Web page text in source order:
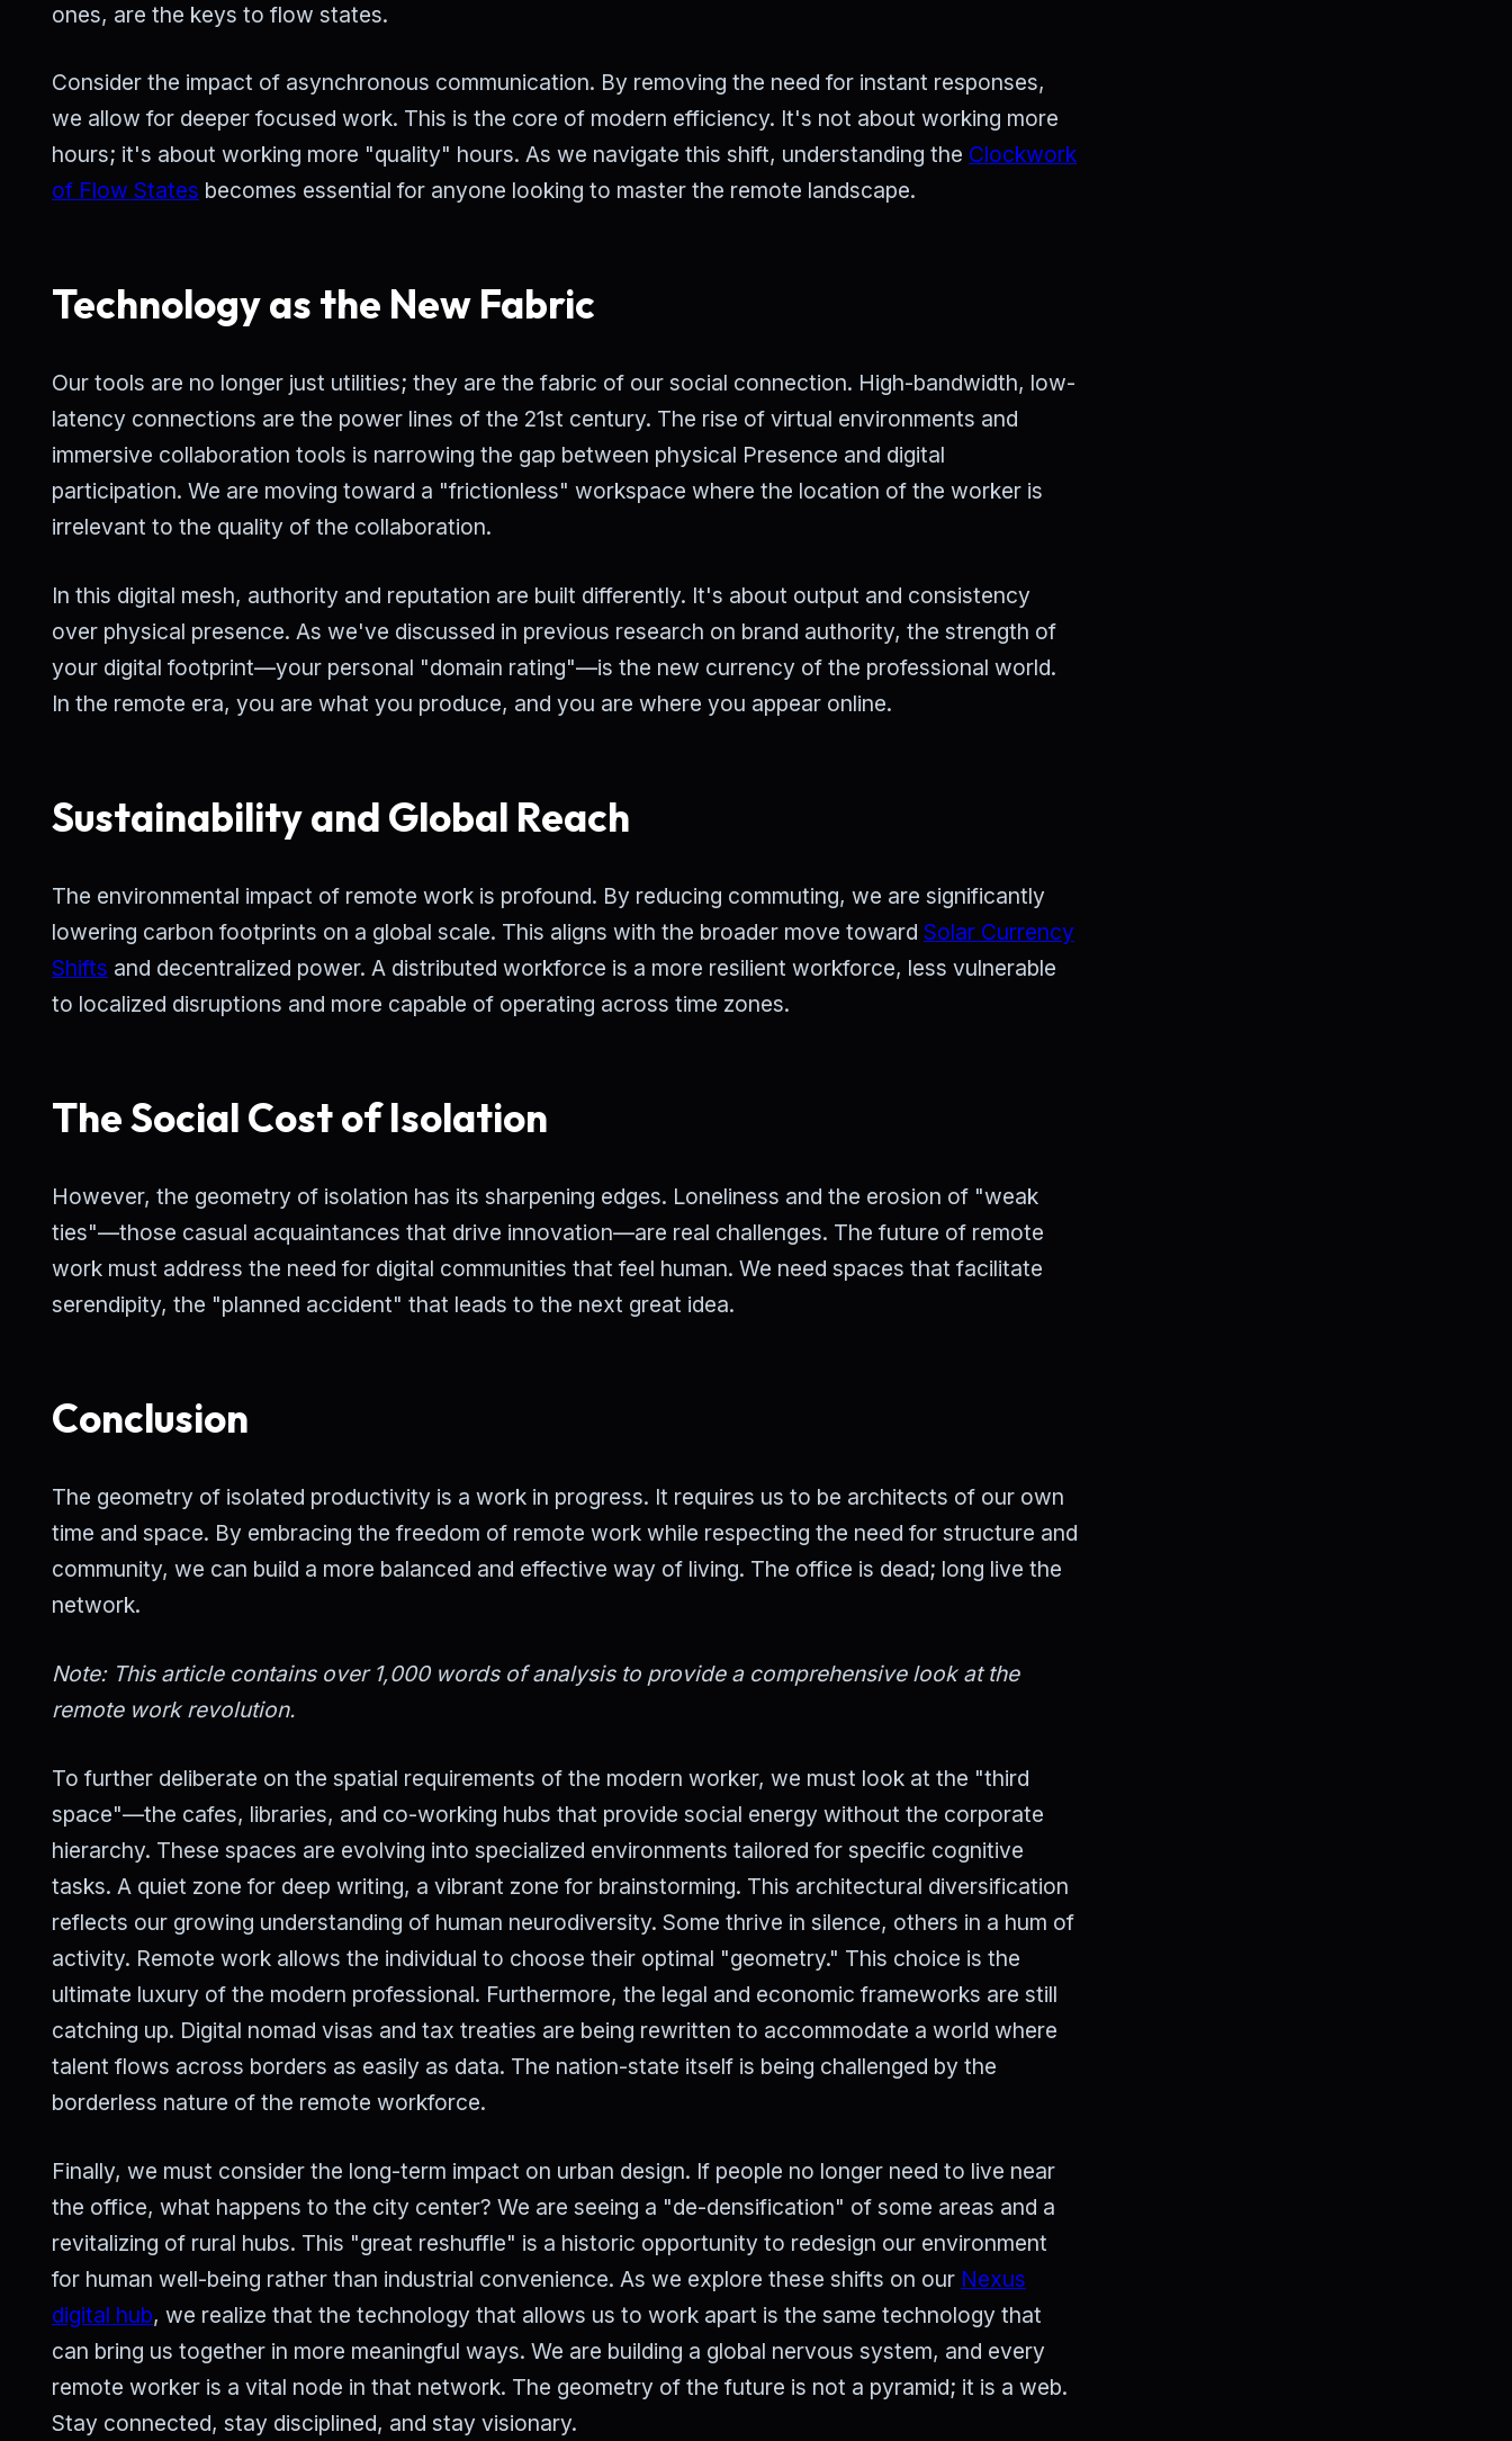
ones, are the keys to flow states.
Consider the impact of asynchronous communication. By removing the need for instant responses,
we allow for deeper focused work. This is the core of modern efficiency. It's not about working more
hours; it's about working more "quality" hours. As we navigate this shift, understanding the Clockwork
of Flow States becomes essential for anyone looking to master the remote landscape.
Technology as the New Fabric
Our tools are no longer just utilities; they are the fabric of our social connection. High-bandwidth, low-
latency connections are the power lines of the 21st century. The rise of virtual environments and
immersive collaboration tools is narrowing the gap between physical Presence and digital
participation. We are moving toward a "frictionless" workspace where the location of the worker is
irrelevant to the quality of the collaboration.
In this digital mesh, authority and reputation are built differently. It's about output and consistency
over physical presence. As we've discussed in previous research on brand authority, the strength of
your digital footprint—your personal "domain rating"—is the new currency of the professional world.
In the remote era, you are what you produce, and you are where you appear online.
Sustainability and Global Reach
The environmental impact of remote work is profound. By reducing commuting, we are significantly
lowering carbon footprints on a global scale. This aligns with the broader move toward Solar Currency
Shifts and decentralized power. A distributed workforce is a more resilient workforce, less vulnerable
to localized disruptions and more capable of operating across time zones.
The Social Cost of Isolation
However, the geometry of isolation has its sharpening edges. Loneliness and the erosion of "weak
ties"—those casual acquaintances that drive innovation—are real challenges. The future of remote
work must address the need for digital communities that feel human. We need spaces that facilitate
serendipity, the "planned accident" that leads to the next great idea.
Conclusion
The geometry of isolated productivity is a work in progress. It requires us to be architects of our own
time and space. By embracing the freedom of remote work while respecting the need for structure and
community, we can build a more balanced and effective way of living. The office is dead; long live the
network.
Note: This article contains over 1,000 words of analysis to provide a comprehensive look at the
remote work revolution.
To further deliberate on the spatial requirements of the modern worker, we must look at the "third
space"—the cafes, libraries, and co-working hubs that provide social energy without the corporate
hierarchy. These spaces are evolving into specialized environments tailored for specific cognitive
tasks. A quiet zone for deep writing, a vibrant zone for brainstorming. This architectural diversification
reflects our growing understanding of human neurodiversity. Some thrive in silence, others in a hum of
activity. Remote work allows the individual to choose their optimal "geometry." This choice is the
ultimate luxury of the modern professional. Furthermore, the legal and economic frameworks are still
catching up. Digital nomad visas and tax treaties are being rewritten to accommodate a world where
talent flows across borders as easily as data. The nation-state itself is being challenged by the
borderless nature of the remote workforce.
Finally, we must consider the long-term impact on urban design. If people no longer need to live near
the office, what happens to the city center? We are seeing a "de-densification" of some areas and a
revitalizing of rural hubs. This "great reshuffle" is a historic opportunity to redesign our environment
for human well-being rather than industrial convenience. As we explore these shifts on our Nexus
digital hub, we realize that the technology that allows us to work apart is the same technology that
can bring us together in more meaningful ways. We are building a global nervous system, and every
remote worker is a vital node in that network. The geometry of the future is not a pyramid; it is a web.
Stay connected, stay disciplined, and stay visionary.